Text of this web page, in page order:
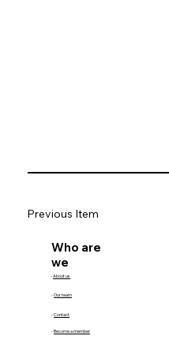
Previous Item
Who are
we
-About us
-Our team
-Contact
-Become a member